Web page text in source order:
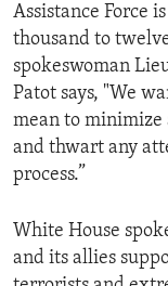
Assistance Force
thousand to
spokeswoman
Patot says, "We
mean to
and thwart any
process.”
White House
and its allies